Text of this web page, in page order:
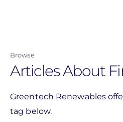
content
Browse
Articles About
Greentech Renewables
tag below.